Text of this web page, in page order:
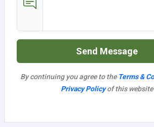
Send Message
By continuing you agree to the Terms &
Privacy Policyof this website